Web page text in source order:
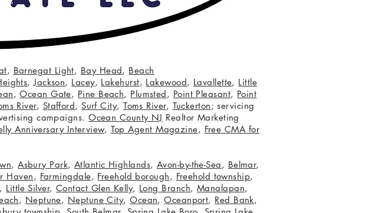
, Barnegat Light, Bay Head, Beach
,Jackson, Lacey, Lakehurst, Lakewood, Lavallette, Little
,Ocean Gate, Pine Beach, Plumsted, Point Pleasant, Point
River, Stafford,Surf City,Toms River, Tuckerton; servicing
campaigns.Ocean County NJ Realtor Marketing
Anniversary Interview, Top Agent Magazine, Free CMA for
,Asbury Park, Atlantic Highlands, Avon-by-the-Sea, Belmar,
Haven, Farmingdale, Freehold borough, Freehold township,
, Little Silver,Contact Glen Kelly, Long Branch, Manalapan,
, Neptune, Neptune City,Ocean,Oceanport, Red Bank,